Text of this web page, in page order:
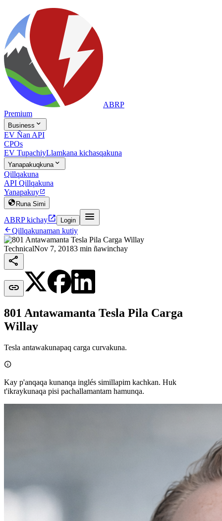
ABRP
Premium
Business 
EV Ñan API
CPOs
EV TupachiyLlamkana kichasqakuna
Yanapakuqkuna 
Qillqakuna
API Qillqakuna
Yanapakuy
 Runa Simi
ABRP kichay Login 
Qillqakunaman kutiy
TechnicalNov 7, 20183 min ñawinchay


801 Antawamanta Tesla Pila Carga
Willay
Tesla antawakunapaq carga curvakuna.

Kay p'anqaqa kunanqa inglés simillapim kachkan. Huk
t'ikraykunaqa pisi pachallamantam hamunqa.